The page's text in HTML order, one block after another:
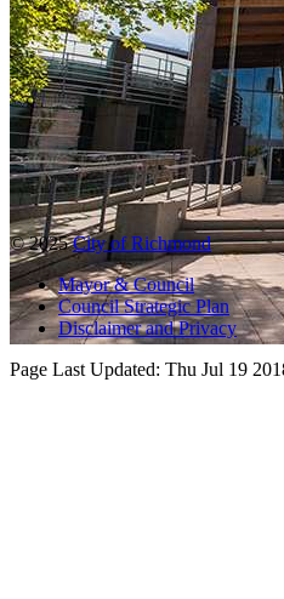
© 2025City of Richmond
Mayor & Council
Council Strategic Plan
Disclaimer and Privacy
Page Last Updated: Thu Jul 19